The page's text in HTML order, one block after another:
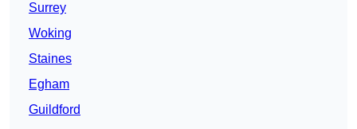
Surrey
Woking
Staines
Egham
Guildford